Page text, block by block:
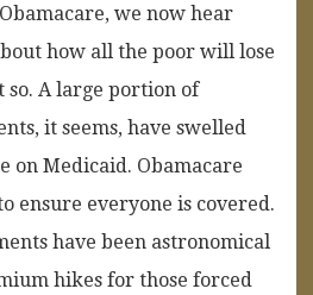
we now hear
how all the poor will lose
A large portion of
it seems, have swelled
on Medicaid. Obamacare
ensure everyone is covered.
have been astronomical
hikes for those forced